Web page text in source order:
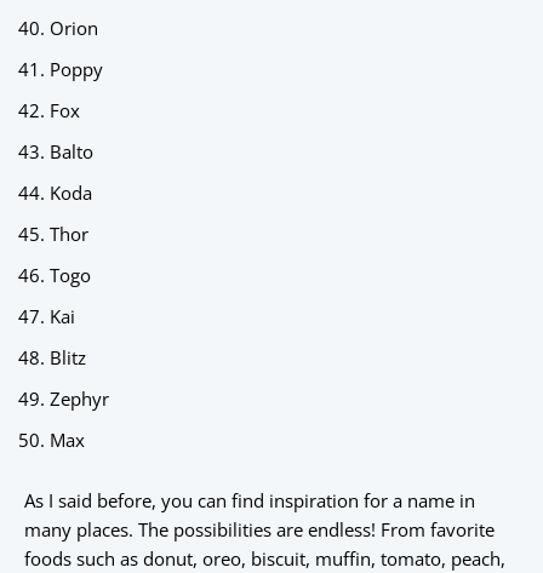
Orion
Poppy
Fox
Balto
Koda
Thor
Togo
Kai
Blitz
Zephyr
Max
As I said before, you can find inspiration for a name in
many places. The possibilities are endless! From favorite
foods such as donut, oreo, biscuit, muffin, tomato, peach,